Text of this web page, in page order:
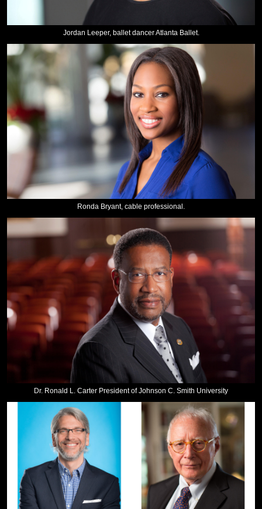
Jordan Leeper, ballet dancer Atlanta Ballet.
Ronda Bryant, cable professional.
Dr. Ronald L. Carter President of Johnson C. Smith University